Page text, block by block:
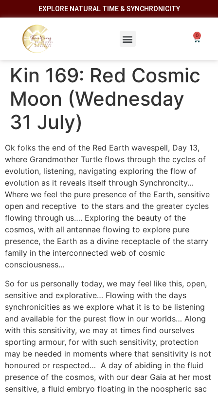
EXPLORE NATURAL TIME & SYNCHRONICITY
Kin 169: Red Cosmic
Moon (Wednesday
31 July)
Ok folks the end of the Red Earth wavespell, Day 13,
where Grandmother Turtle flows through the cycles of
evolution, listening, navigating exploring the flow of
evolution as it reveals itself through Synchroncity…
Where we feel the pure presence of the Earth, sensitive
open and receptive to the stars and the greater cycles
flowing through us…. Exploring the beauty of the
cosmos, with all antennae flowing to explore pure
presence, the Earth as a divine receptacle of the starry
family in the interconnected web of cosmic
consciousness…
So for us personally today, we may feel like this, open,
sensitive and explorative… Flowing with the days
synchronicities as we explore what it is to be listening
and available for the purest flow in our worlds… Along
with this sensitivity, we may at times find ourselves
sporting armour, for with such sensitivity, protection
may be needed in moments where that sensitivity is not
honoured or respected… A day of abiding in the fluid
presence of the cosmos, with our dear Gaia at her most
sensitive, a fluid embryo floating in the noospheric sac